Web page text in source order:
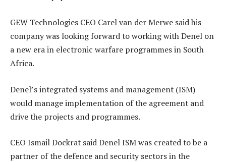
GEW Technologies CEO Carel van der Merwe said his
company was looking forward to working with Denel on
a new era in electronic warfare programmes in South
Africa.
Denel’s integrated systems and management (ISM)
would manage implementation of the agreement and
drive the projects and programmes.
CEO Ismail Dockrat said Denel ISM was created to be a
partner of the defence and security sectors in the